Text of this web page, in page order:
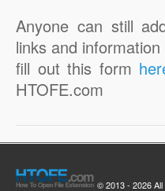
Anyone can still
links and
fill out this form
HTOFE.com
© 2013 - 2026